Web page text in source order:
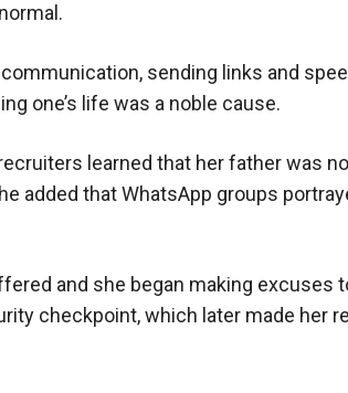
sending links and
one’s life was a noble cause.
learned that her father was
added that WhatsApp groups
and she began making excuses
checkpoint, which later made her